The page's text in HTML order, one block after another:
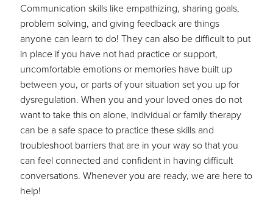
Communication skills like empathizing, sharing goals,
problem solving, and giving feedback are things
anyone can learn to do! They can also be difficult to put
in place if you have not had practice or support,
uncomfortable emotions or memories have built up
between you, or parts of your situation set you up for
dysregulation. When you and your loved ones do not
want to take this on alone, individual or family therapy
can be a safe space to practice these skills and
troubleshoot barriers that are in your way so that you
can feel connected and confident in having difficult
conversations. Whenever you are ready, we are here to
help!